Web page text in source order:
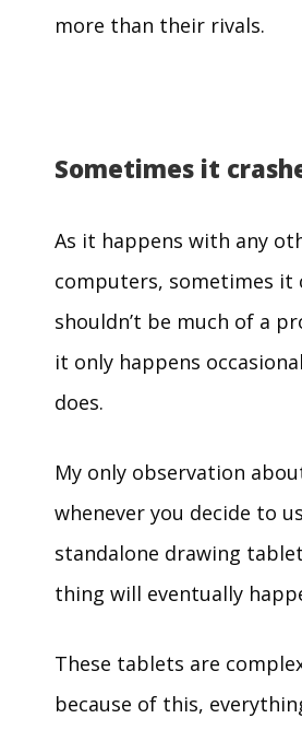
more than their rivals.
Sometimes it
As it happens with any
computers, sometimes it
shouldn’t be much of a
it only happens
does.
My only observation
whenever you decide to
standalone drawing
thing will eventually
These tablets are
because of this,